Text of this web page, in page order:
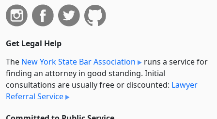
Get Legal Help
The New York State Bar Association
runs a service for
finding an attorney in good standing. Initial
consultations are usually free or discounted: Lawyer
Referral Service